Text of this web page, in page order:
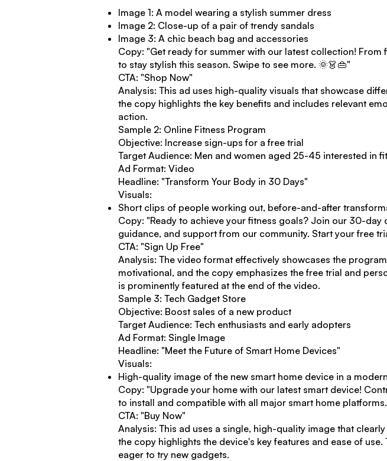
Image 1: A model wearing a stylish summer dress
Image 2: Close-up of a pair of trendy sandals
Image 3: A chic beach bag and accessories
Copy: "Get ready for summer with our latest collection!
to stay stylish this season. Swipe to see more. 🌞👗👜"
CTA: "Shop Now"
Analysis: This ad uses high-quality visuals that showcase
the copy highlights the key benefits and includes relevant
action.
Sample 2: Online Fitness Program
Objective: Increase sign-ups for a free trial
Target Audience: Men and women aged 25-45 interested in
Ad Format: Video
Headline: "Transform Your Body in 30 Days"
Visuals:
Short clips of people working out, before-and-after
Copy: "Ready to achieve your fitness goals? Join our 30-
guidance, and support from our community. Start your free
CTA: "Sign Up Free"
Analysis: The video format effectively showcases the
motivational, and the copy emphasizes the free trial and
is prominently featured at the end of the video.
Sample 3: Tech Gadget Store
Objective: Boost sales of a new product
Target Audience: Tech enthusiasts and early adopters
Ad Format: Single Image
Headline: "Meet the Future of Smart Home Devices"
Visuals:
High-quality image of the new smart home device in a
Copy: "Upgrade your home with our latest smart device!
to install and compatible with all major smart home
CTA: "Buy Now"
Analysis: This ad uses a single, high-quality image that
the copy highlights the device's key features and ease of
eager to try new gadgets.